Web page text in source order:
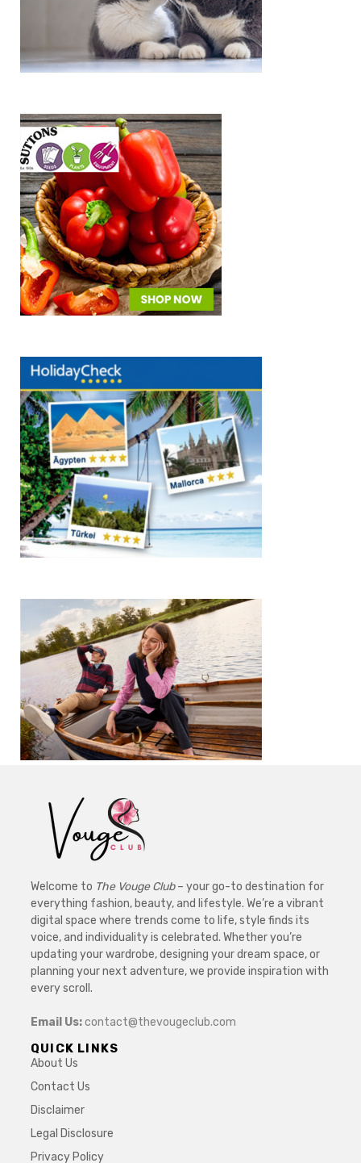
Welcome to The Vouge Club– your go-to destination for
everything fashion, beauty, and lifestyle. We’re a vibrant
digital space where trends come to life, style finds its
voice, and individuality is celebrated. Whether you’re
updating your wardrobe, designing your dream space, or
planning your next adventure, we provide inspiration with
every scroll.
Email Us:contact@thevougeclub.com
QUICK LINKS
About Us
Contact Us
Disclaimer
Legal Disclosure
Privacy Policy